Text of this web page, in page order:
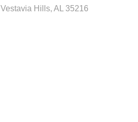
Vestavia Hills AL 35216